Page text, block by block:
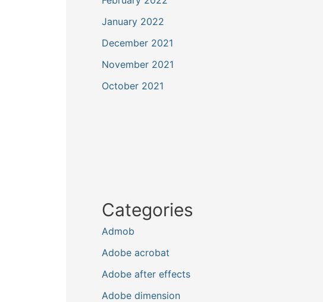
January 2022
December 2021
November 2021
October 2021
Categories
Admob
Adobe acrobat
Adobe after effects
Adobe dimension